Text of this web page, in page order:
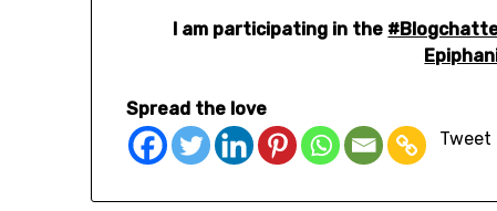
I am participating in the
Spread the love
Tweet